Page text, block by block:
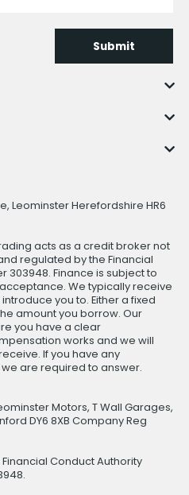
Submit
Leominster Herefordshire HR6
acts as a credit broker not
regulated by the Financial
303948. Finance is subject to
We typically receive
you to. Either a fixed
amount you borrow. Our
you have a clear
works and we will
If you have any
are required to answer.
Motors, T Wall Garages,
DY6 8XB Company Reg
Conduct Authority